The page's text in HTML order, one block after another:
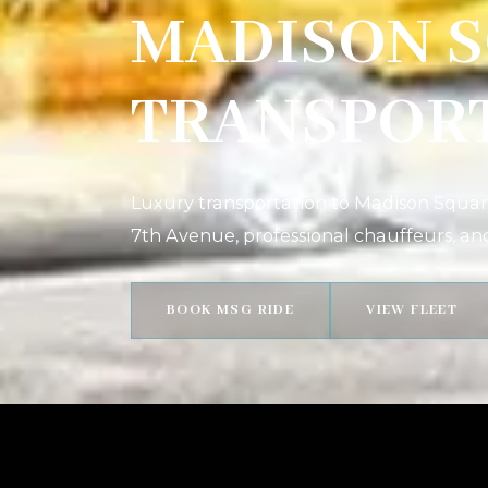
MADISON
Luxury transportation to Madison
7th Avenue, professional chauffeurs,
BOOK MSG RIDE VIEW FLEET